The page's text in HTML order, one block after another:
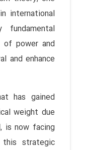
international
power and
and enhance
has gained
weight due
is now facing
strategic